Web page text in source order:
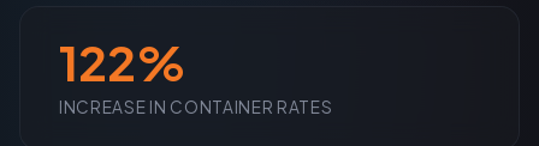
122%
INCREASE IN CONTAINER RATES